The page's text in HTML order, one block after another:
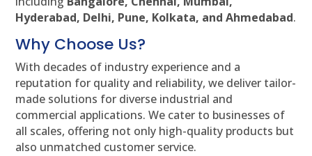
Hyderabad, Delhi, Pune, Kolkata, and Ahmedabad.
Why Choose Us?
With decades of industry experience and a
reputation for quality and reliability, we deliver tailor-
made solutions for diverse industrial and
commercial applications. We cater to businesses of
all scales, offering not only high-quality products but
also unmatched customer service.